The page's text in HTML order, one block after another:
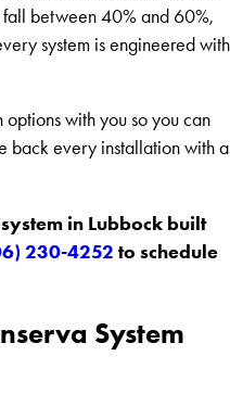
fall between 40% and 60%,
system is engineered with
with you so you can
back every installation with a
in Lubbock built
230-4252 to schedule
System